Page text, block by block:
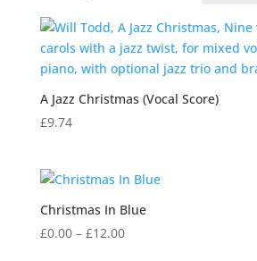
A Jazz Christmas (Vocal Score)
£9.74
Christmas In Blue
£0.00 – £12.00Price